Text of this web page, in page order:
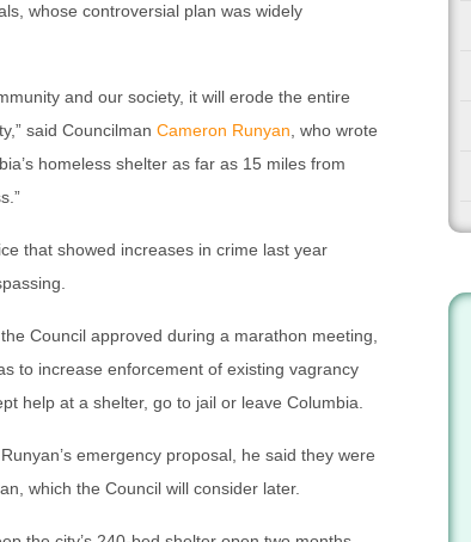
whose controversial plan was widely
and our society, it will erode the entire
said Councilman Cameron Runyan , who wrote
homeless shelter as far as 15 miles from
that showed increases in crime last year
Council approved during a marathon meeting,
to increase enforcement of existing vagrancy
help at a shelter, go to jail or leave Columbia.
emergency proposal, he said they were
which the Council will consider later.